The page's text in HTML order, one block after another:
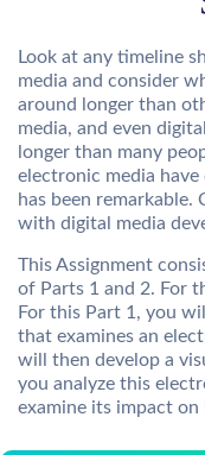
Look at any timeline
media and consider
around longer than
media, and even
longer than many
electronic media
has been remarkable.
with digital media
This Assignment
of Parts 1 and 2. For
For this Part 1, you
that examines an
will then develop a
you analyze this
examine its impact on